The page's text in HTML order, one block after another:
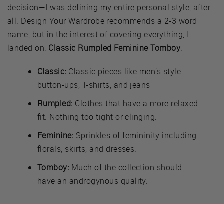
decision—I was defining my entire personal style, after
all. Design Your Wardrobe recommends a 2-3 word
name, but in the interest of covering everything, I
landed on: Classic Rumpled Feminine Tomboy.
Classic: Classic pieces like men’s style
button-ups, T-shirts, and jeans
Rumpled: Clothes that have a more relaxed
fit. Nothing too tight or clinging.
Feminine: Sprinkles of femininity including
florals, skirts, and dresses.
Tomboy: Much of the collection should
have an androgynous quality.